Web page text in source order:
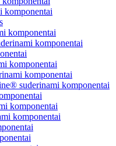
komponentai
komponentai
komponentai
komponentai
komponentai
suderinami komponentai
komponentai
komponentai